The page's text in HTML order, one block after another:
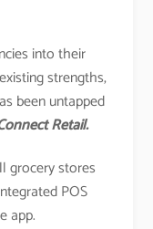
into their
strengths,
been untapped
Retail.
grocery stores
POS
app.